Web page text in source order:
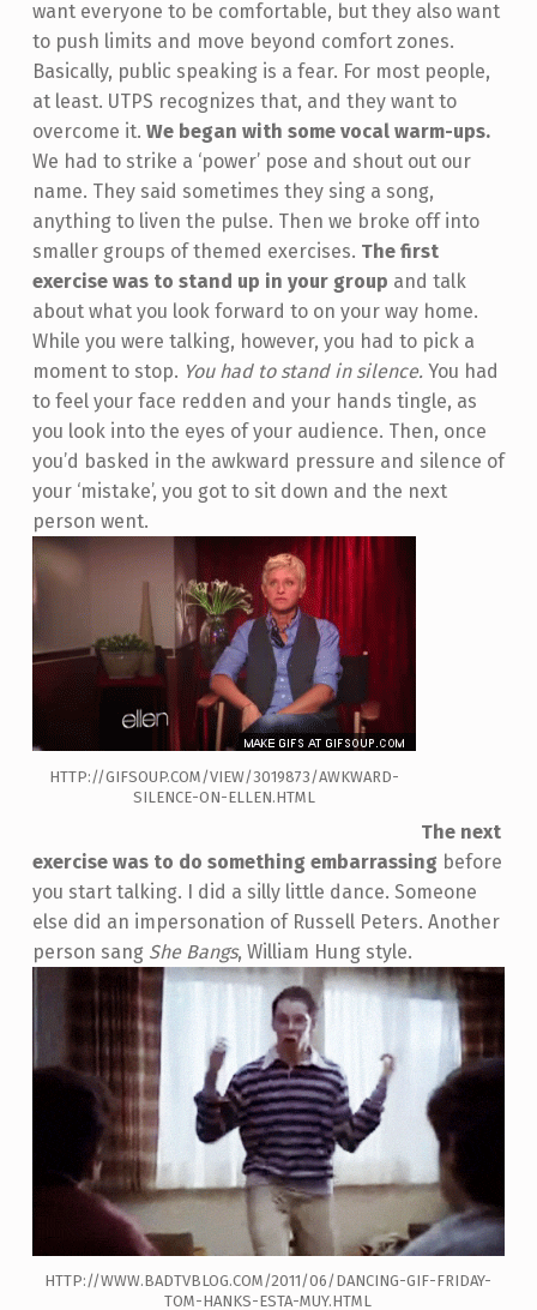
want everyone to be comfortable, but they also want
to push limits and move beyond comfort zones.
Basically, public speaking is a fear. For most people,
at least. UTPS recognizes that, and they want to
overcome it. We began with some vocal warm-ups.
We had to strike a ‘power’ pose and shout out our
name. They said sometimes they sing a song,
anything to liven the pulse. Then we broke off into
smaller groups of themed exercises. The first
exercise was to stand up in your group and talk
about what you look forward to on your way home.
While you were talking, however, you had to pick a
moment to stop. You had to stand in silence.You had
to feel your face redden and your hands tingle, as
you look into the eyes of your audience. Then, once
you’d basked in the awkward pressure and silence of
your ‘mistake’, you got to sit down and the next
person went.
HTTP://GIFSOUP.COM/VIEW/3019873/AWKWARD-
SILENCE-ON-ELLEN.HTML
The next
exercise was to do something embarrassingbefore
you start talking. I did a silly little dance. Someone
else did an impersonation of Russell Peters. Another
person sang She Bangs, William Hung style.
HTTP://WWW.BADTVBLOG.COM/2011/06/DANCING-GIF-FRIDAY-
TOM-HANKS-ESTA-MUY.HTML